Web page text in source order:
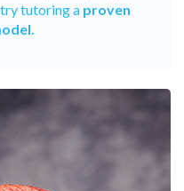
tutoring a proven